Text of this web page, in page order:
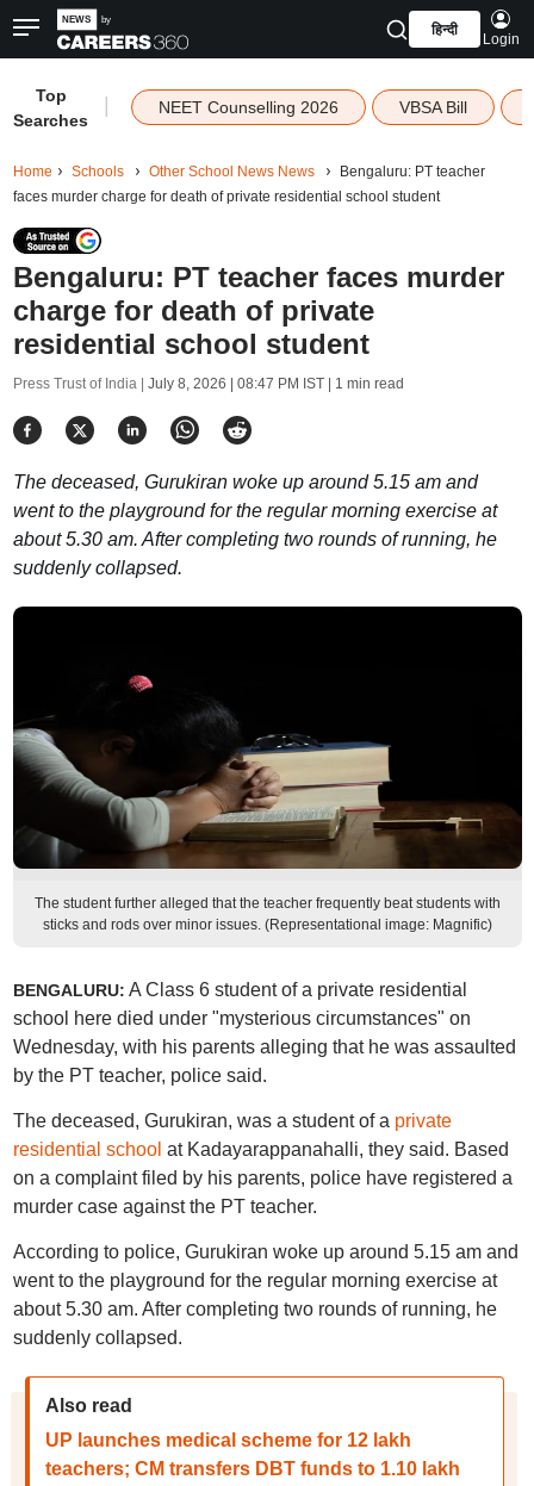
हिन्दी
Login
Top
Searches
NEET Counselling 2026 VBSA Bill
Home Schools Other School News News
Bengaluru: PT teacher
faces murder charge for death of private residential school student
Bengaluru: PT teacher faces murder
charge for death of private
residential school student
Press Trust of India | July 8, 2026 | 08:47 PM IST| 1 min read
The deceased, Gurukiran woke up around 5.15 am and
went to the playground for the regular morning exercise at
about 5.30 am. After completing two rounds of running, he
suddenly collapsed.
The student further alleged that the teacher frequently beat students with
sticks and rods over minor issues. (Representational image: Magnific)
BENGALURU: A Class 6 student of a private residential
school here died under "mysterious circumstances" on
Wednesday, with his parents alleging that he was assaulted
by the PT teacher, police said.
The deceased, Gurukiran, was a student of a private
residential school at Kadayarappanahalli, they said. Based
on a complaint filed by his parents, police have registered a
murder case against the PT teacher.
According to police, Gurukiran woke up around 5.15 am and
went to the playground for the regular morning exercise at
about 5.30 am. After completing two rounds of running, he
suddenly collapsed.
Also read
UP launches medical scheme for 12 lakh
teachers; CM transfers DBT funds to 1.10 lakh